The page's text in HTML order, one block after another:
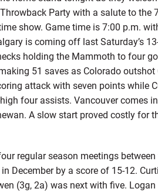
Party with a salute to the
show. Game time is 7:00 p.m.
is coming off last Saturday’s
holding the Mammoth to four
51 saves as Colorado outshot
attack with seven points while
four assists. Vancouver comes
A slow start proved costly for
regular season meetings
December by a score of 15-12.
(3g, 2a) was next with five.